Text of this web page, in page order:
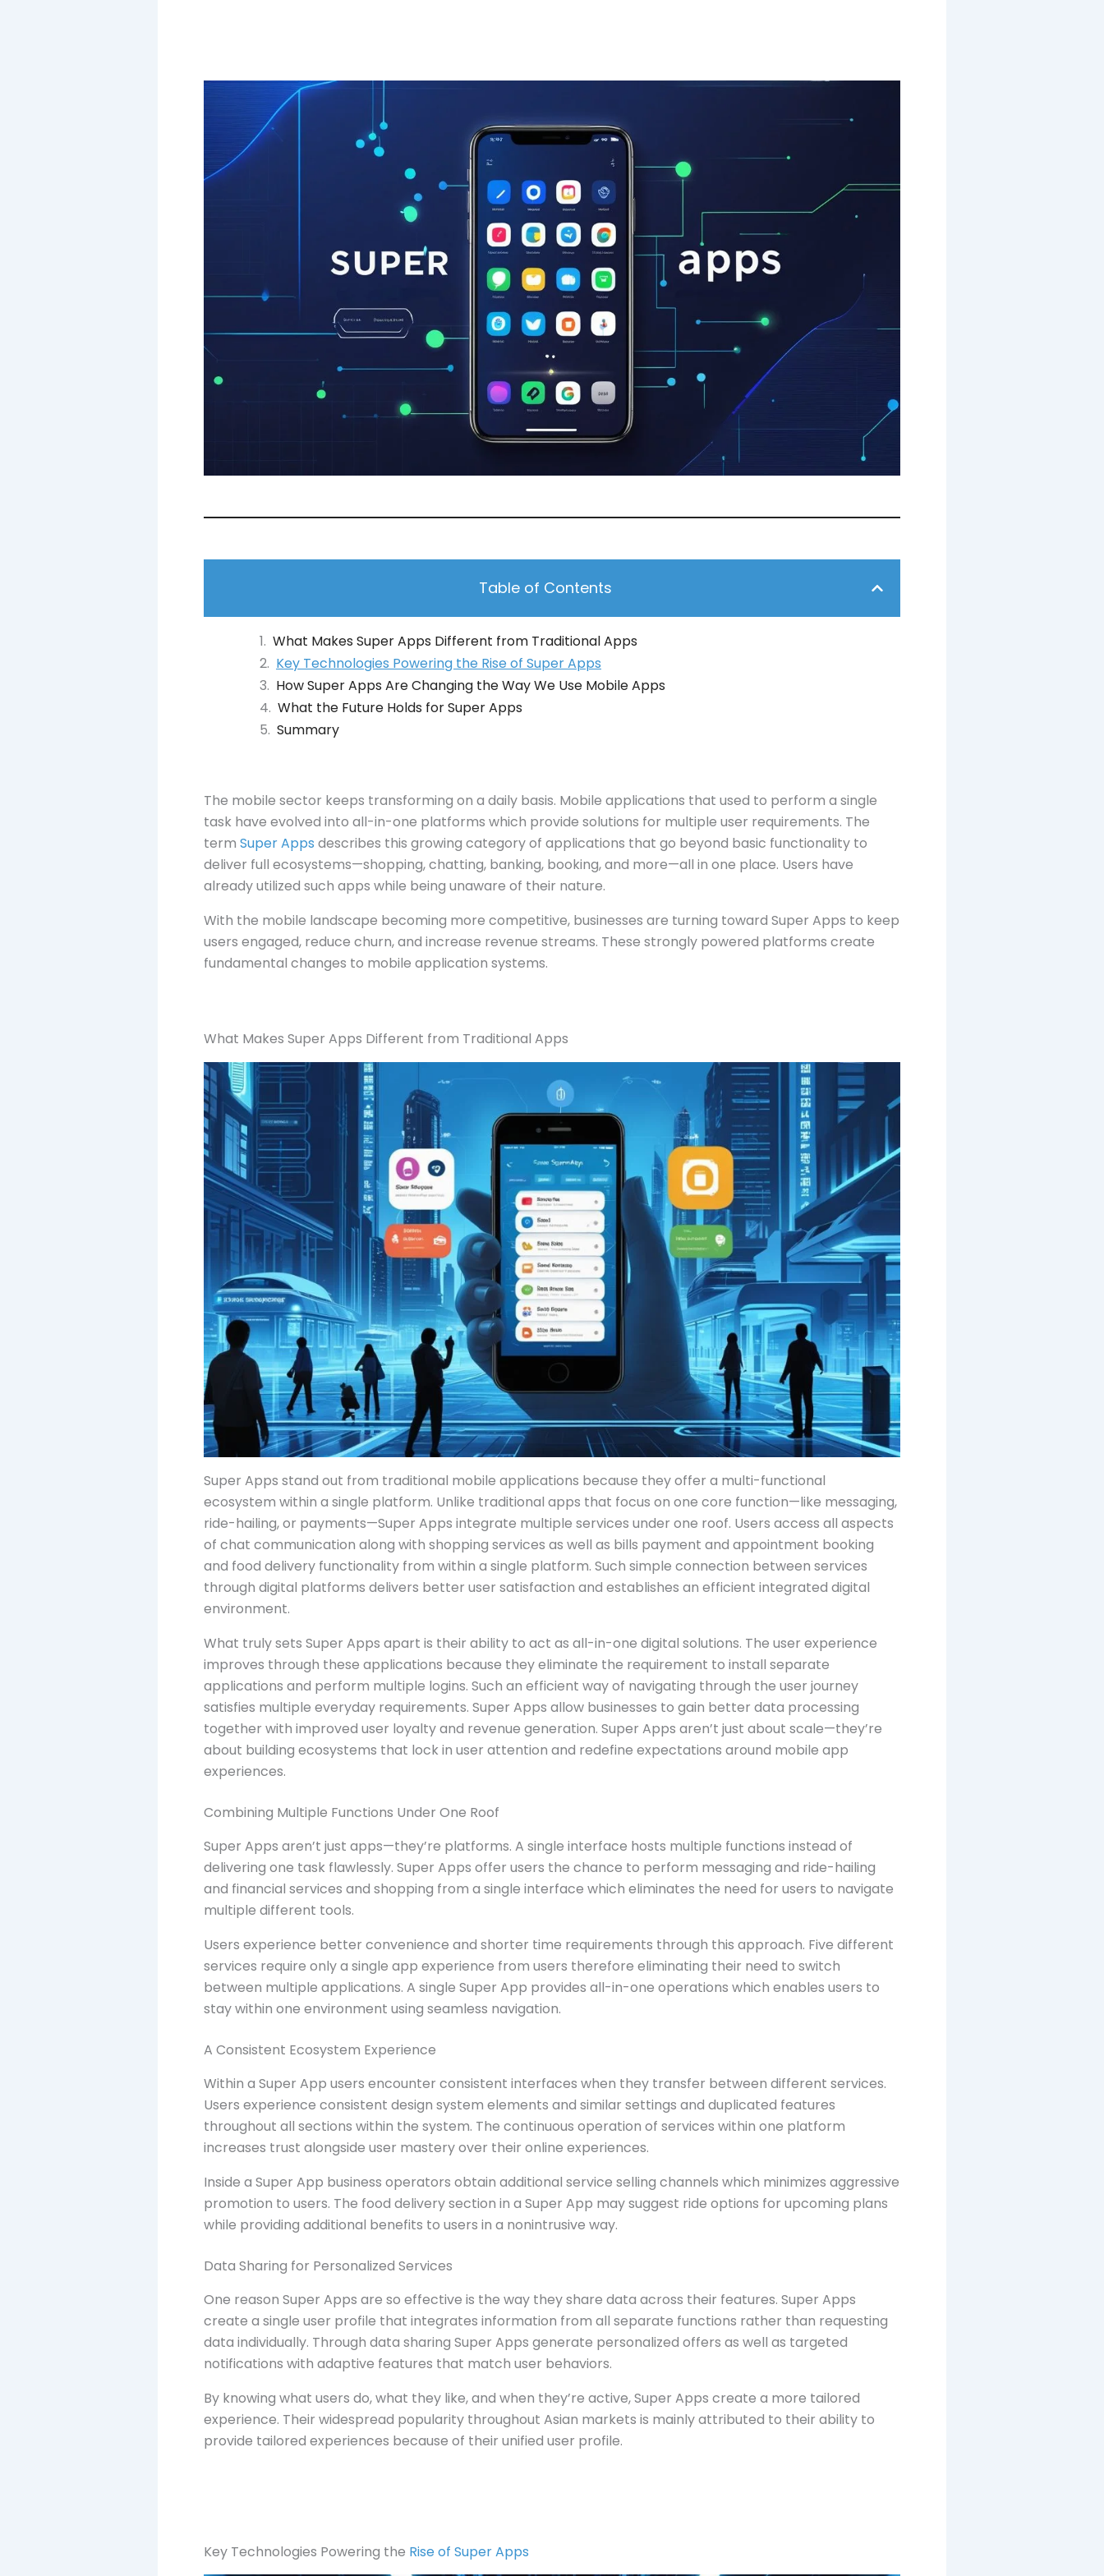
Table of Contents
What Makes Super Apps Different from Traditional Apps
Key Technologies Powering the Rise of Super Apps
How Super Apps Are Changing the Way We Use Mobile Apps
What the Future Holds for Super Apps
Summary
The mobile sector keeps transforming on a daily basis. Mobile applications that used to perform a single
task have evolved into all-in-one platforms which provide solutions for multiple user requirements. The
term Super Apps describes this growing category of applications that go beyond basic functionality to
deliver full ecosystems—shopping, chatting, banking, booking, and more—all in one place. Users have
already utilized such apps while being unaware of their nature.
With the mobile landscape becoming more competitive, businesses are turning toward Super Apps to keep
users engaged, reduce churn, and increase revenue streams. These strongly powered platforms create
fundamental changes to mobile application systems.
What Makes Super Apps Different from Traditional Apps
Super Apps stand out from traditional mobile applications because they offer a multi-functional
ecosystem within a single platform. Unlike traditional apps that focus on one core function—like messaging,
ride-hailing, or payments—Super Apps integrate multiple services under one roof. Users access all aspects
of chat communication along with shopping services as well as bills payment and appointment booking
and food delivery functionality from within a single platform. Such simple connection between services
through digital platforms delivers better user satisfaction and establishes an efficient integrated digital
environment.
What truly sets Super Apps apart is their ability to act as all-in-one digital solutions. The user experience
improves through these applications because they eliminate the requirement to install separate
applications and perform multiple logins. Such an efficient way of navigating through the user journey
satisfies multiple everyday requirements. Super Apps allow businesses to gain better data processing
together with improved user loyalty and revenue generation. Super Apps aren’t just about scale—they’re
about building ecosystems that lock in user attention and redefine expectations around mobile app
experiences.
Combining Multiple Functions Under One Roof
Super Apps aren’t just apps—they’re platforms. A single interface hosts multiple functions instead of
delivering one task flawlessly. Super Apps offer users the chance to perform messaging and ride-hailing
and financial services and shopping from a single interface which eliminates the need for users to navigate
multiple different tools.
Users experience better convenience and shorter time requirements through this approach. Five different
services require only a single app experience from users therefore eliminating their need to switch
between multiple applications. A single Super App provides all-in-one operations which enables users to
stay within one environment using seamless navigation.
A Consistent Ecosystem Experience
Within a Super App users encounter consistent interfaces when they transfer between different services.
Users experience consistent design system elements and similar settings and duplicated features
throughout all sections within the system. The continuous operation of services within one platform
increases trust alongside user mastery over their online experiences.
Inside a Super App business operators obtain additional service selling channels which minimizes aggressive
promotion to users. The food delivery section in a Super App may suggest ride options for upcoming plans
while providing additional benefits to users in a nonintrusive way.
Data Sharing for Personalized Services
One reason Super Apps are so effective is the way they share data across their features. Super Apps
create a single user profile that integrates information from all separate functions rather than requesting
data individually. Through data sharing Super Apps generate personalized offers as well as targeted
notifications with adaptive features that match user behaviors.
By knowing what users do, what they like, and when they’re active, Super Apps create a more tailored
experience. Their widespread popularity throughout Asian markets is mainly attributed to their ability to
provide tailored experiences because of their unified user profile.
Key Technologies Powering the Rise of Super Apps